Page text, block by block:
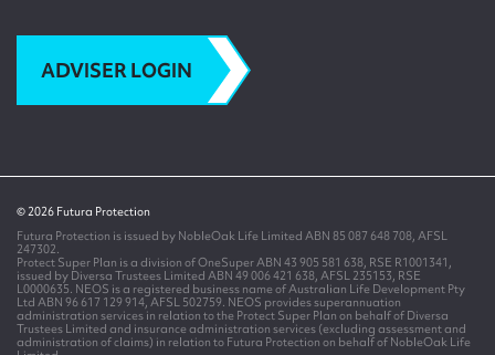
ADVISER LOGIN
© 2026 Futura Protection
Futura Protection is issued by NobleOak Life Limited ABN 85 087 648 708, AFSL
247302.
Protect Super Plan is a division of OneSuper ABN 43 905 581 638, RSE R1001341,
issued by Diversa Trustees Limited ABN 49 006 421 638, AFSL 235153, RSE
L0000635. NEOS is a registered business name of Australian Life Development Pty
Ltd ABN 96 617 129 914, AFSL 502759. NEOS provides superannuation
administration services in relation to the Protect Super Plan on behalf of Diversa
Trustees Limited and insurance administration services (excluding assessment and
administration of claims) in relation to Futura Protection on behalf of NobleOak Life